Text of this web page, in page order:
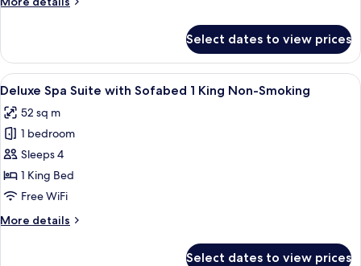
Suite
One
Bedroom
Suite
Select dates to view prices
View
all
photos
for
Deluxe
Spa
Suite
Sofabed
A hotel room with a bed, desk,
7
Deluxe Spa Suite with Sofabed 1 King Non-Smoking
52 sq m
1 bedroom
Sleeps 4
1 King Bed
Free WiFi
More details
More
Select dates to view prices